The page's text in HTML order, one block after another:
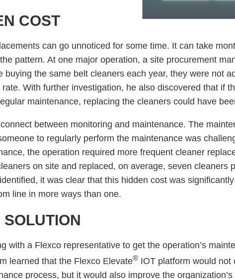
COST
can go unnoticed for some time. It can take
pattern. At one major operation, a site procurement
buying the same belt cleaners each year, they were not
With further investigation, he also discovered that if
maintenance, replacing the cleaners could have
between monitoring and maintenance. The
to regularly perform the maintenance was
the operation required more frequent cleaner
on site and replaced, on average, seven cleaners
it was clear that this hidden cost was
line in more ways than one.
with a Flexco representative to get the operation’s
learned that the Flexco Elevate®IOT platform would not
process, but it would also improve the